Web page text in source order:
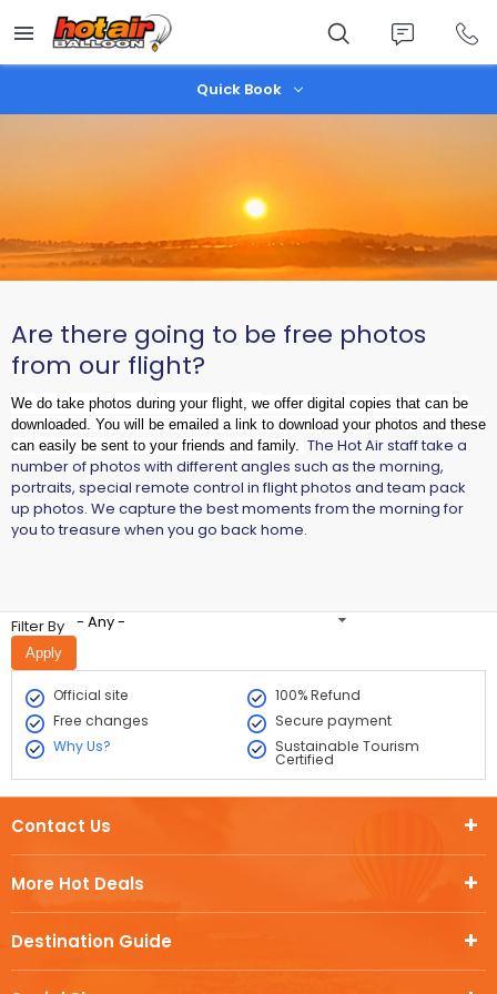
main
content
Quick Book
Are there going to be free photos
from our flight?
We do take photos during your flight, we offer digital copies that can be
downloaded. You will be emailed a link to download your photos and these
can easily be sent to your friends and family. The Hot Air staff take a
number of photos with different angles such as the morning,
portraits, special remote control in flight photos and team pack
up photos. We capture the best moments from the morning for
you to treasure when you go back home.
Filter By - Any -
Official site
100% Refund
Free changes
Secure payment
Why Us?
Sustainable Tourism
Certified
More Hot Deals
Destination Guide
Contact Us